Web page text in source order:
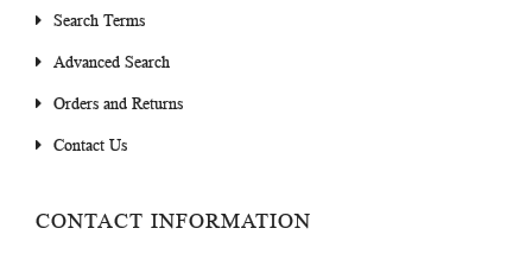
Search Terms
Advanced Search
Orders and Returns
Contact Us
CONTACT INFORMATION